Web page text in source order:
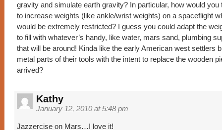
gravity and simulate earth gravity? In particular, how would you
to increase weights (like ankle/wrist weights) on a spaceflight
would be extremely restricted? I guess you could adapt the
to fill with whatever’s handy, like water, mars sand, plumbing
that will be around! Kinda like the early American west settlers
metal parts of their tools with the intent to replace the wooden
arrived?
Kathy
January 12, 2010 at 5:48 pm
Jazzercise on Mars…I love it!